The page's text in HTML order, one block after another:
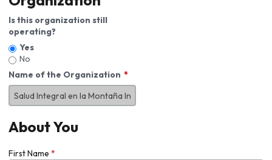
Is this organization still
operating?
Yes
No
Name of the Organization
About You
First Name *